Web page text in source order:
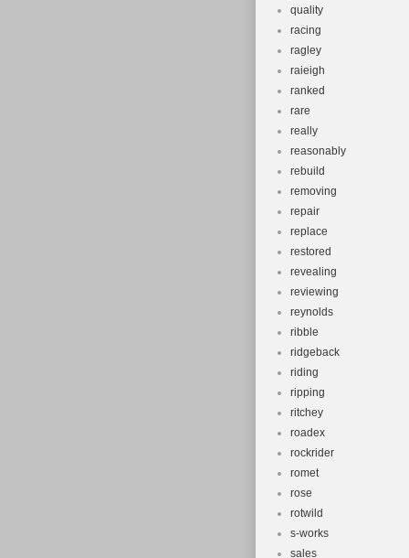
quality
racing
ragley
raieigh
ranked
rare
really
reasonably
rebuild
removing
repair
replace
restored
revealing
reviewing
reynolds
ribble
ridgeback
riding
ripping
ritchey
roadex
rockrider
romet
rose
rotwild
s-works
sales